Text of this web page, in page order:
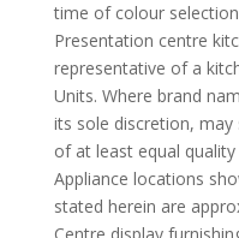
time of colour
Presentation centre
representative of a
Units. Where brand
its sole discretion,
of at least equal
Appliance locations
stated herein are